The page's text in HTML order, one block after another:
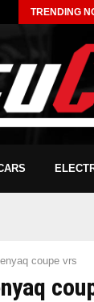
TRENDING
coupe vrs